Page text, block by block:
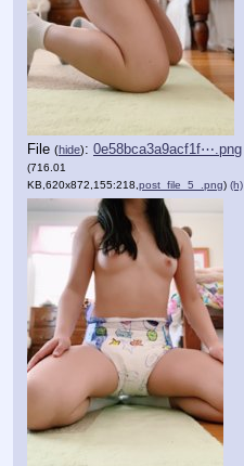
File (hide): 0e58bca3a9acf1f⋯.png
(716.01
KB,620x872,155:218, post_file_5_.png) (h)